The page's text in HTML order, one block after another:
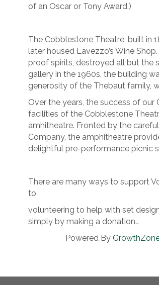
of an Oscar or Tony Award.)
The Cobblestone Theatre, built in
later housed Lavezzo’s Wine
proof spirits, destroyed all but the
gallery in the 1960s, the building
generosity of the Thebaut family,
Over the years, the success of
facilities of the Cobblestone
amhitheatre. Fronted by the
Company, the amphitheatre
delightful pre-performance picnic
There are many ways to support
to
volunteering to help with set
simply by making a donation…
Powered By